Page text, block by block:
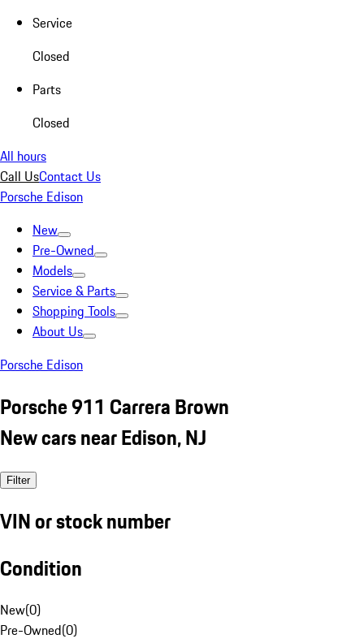
Service
Closed
Parts
Closed
All hours
Call UsContact Us
Porsche Edison
New
Pre-Owned
Models
Service & Parts
Shopping Tools
About Us
Porsche Edison
Porsche 911 Carrera Brown
New cars near Edison, NJ
Filter
VIN or stock number
Condition
New(0)
Pre-Owned(0)